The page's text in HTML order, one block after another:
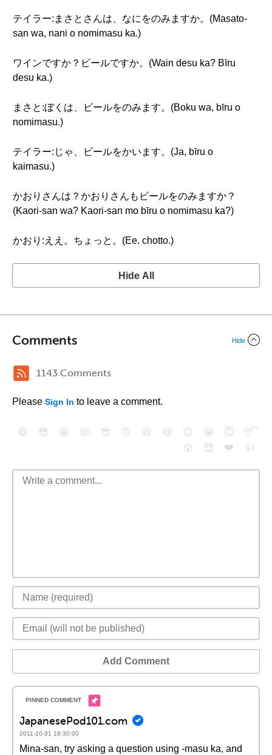
テイラー:まさとさんは、なにをのみますか。(Masato-
san wa, nani o nomimasu ka.)
ワインですか？ビールですか。(Wain desu ka? Bīru
desu ka.)
まさと:ぼくは、ビールをのみます。(Boku wa, bīru o
nomimasu.)
テイラー:じゃ、ビールをかいます。(Ja, bīru o
kaimasu.)
かおりさんは？かおりさんもビールをのみますか？
(Kaori-san wa? Kaori-san mo bīru o nomimasu ka?)
かおり:ええ。ちょっと。(Ee. chotto.)
Hide All
Comments Hide
1143 Comments
Please Sign In to leave a comment.
😄 😳 😁 😒 😎 😠 😆 😅 😉 😭 😇
😴
😮
😈 ❤️ 👍
Add Comment
JapanesePod101.com
2011-10-31 18:30:00
Mina-san, try asking a question using -masu ka, and